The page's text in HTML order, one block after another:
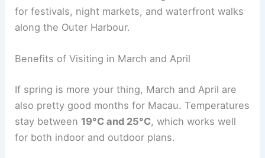
for festivals, night markets, and waterfront walks
along the Outer Harbour.
Benefits of Visiting in March and April
If spring is more your thing, March and April are
also pretty good months for Macau. Temperatures
stay between 19°C and 25°C, which works well
for both indoor and outdoor plans.